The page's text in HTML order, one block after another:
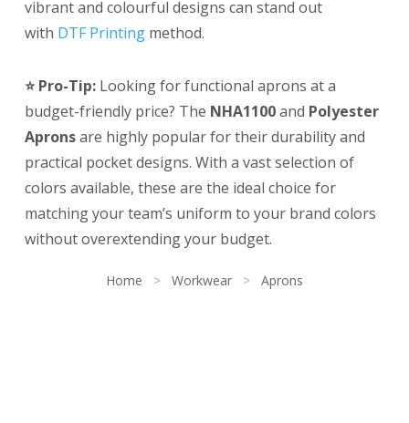
vibrant and colourful designs can stand out
with DTF Printing method.
⭐ Pro-Tip: Looking for functional aprons at a
budget-friendly price? The NHA1100and Polyester
Apronsare highly popular for their durability and
practical pocket designs. With a vast selection of
colors available, these are the ideal choice for
matching your team’s uniform to your brand colors
without overextending your budget.
Home > Workwear > Aprons